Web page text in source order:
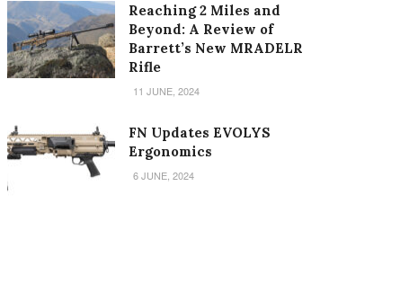
Reaching 2 Miles and
Beyond: A Review of
Barrett’s New MRADELR
Rifle
11 JUNE, 2024
FN Updates EVOLYS
Ergonomics
6 JUNE, 2024